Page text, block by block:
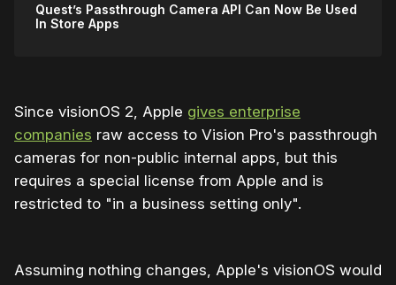
Quest’s Passthrough Camera API Can Now Be Used
In Store Apps
Since visionOS 2, Apple gives enterprise
companies raw access to Vision Pro's passthrough
cameras for non-public internal apps, but this
requires a special license from Apple and is
restricted to "in a business setting only".
Assuming nothing changes, Apple's visionOS would